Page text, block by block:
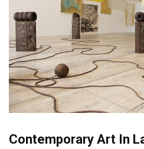
Contemporary Art In